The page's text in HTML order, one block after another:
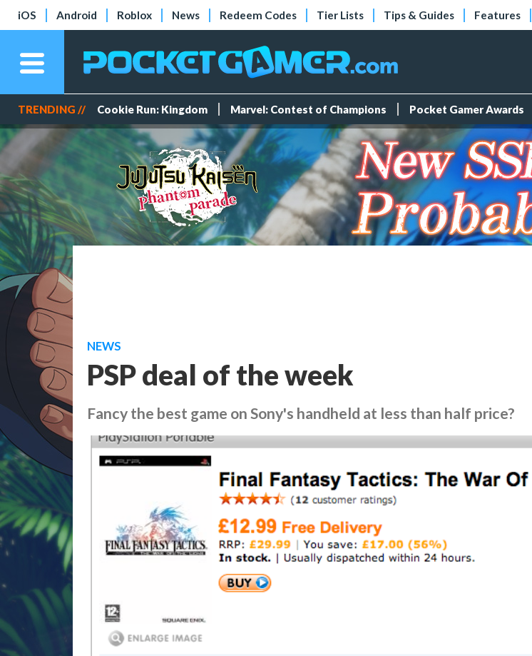
iOS Android Roblox News Redeem Codes Tier Lists Tips & Guides Features
TRENDING // Cookie Run: Kingdom Marvel: Contest of Champions Pocket Gamer Awards
NEWS
PSP deal of the week
Fancy the best game on Sony's handheld at less than half price?